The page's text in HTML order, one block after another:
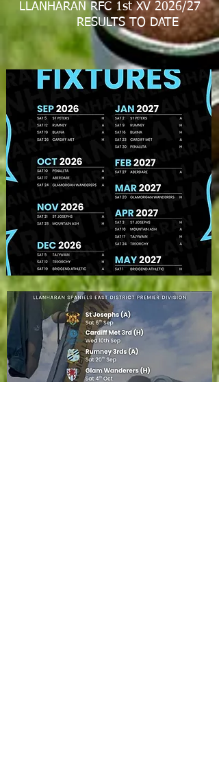
LLANHARAN RFC 1st XV 2026/27
RESULTS TO DATE